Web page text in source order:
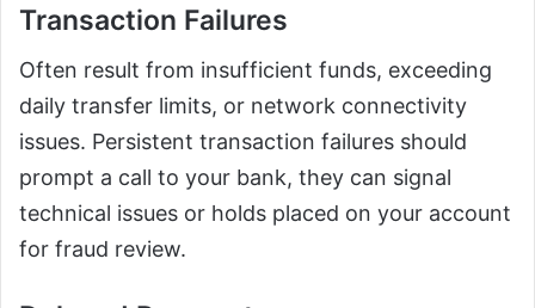
Transaction Failures
Often result from insufficient funds, exceeding
daily transfer limits, or network connectivity
issues. Persistent transaction failures should
prompt a call to your bank, they can signal
technical issues or holds placed on your account
for fraud review.